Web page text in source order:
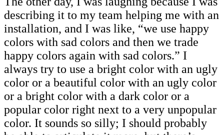
describing it to my team helping me with an
installation, and I was like, “we use happy
colors with sad colors and then we trade
happy colors again with sad colors.” I
always try to use a bright color with an ugly
color or a beautiful color with an ugly color
or a bright color with a dark color or a
popular color right next to a very unpopular
color. It sounds so silly; I should probably